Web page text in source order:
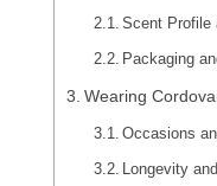
Scent Profile
Packaging
Wearing
Occasions
Longevity